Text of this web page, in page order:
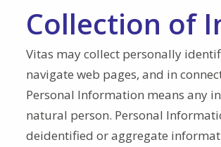
Collection of
Vitas may collect personally
navigate web pages, and in
Personal Information means any
natural person. Personal
deidentified or aggregate